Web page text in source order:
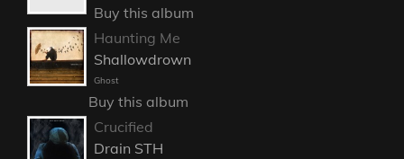
Buy this album
Haunting Me
Shallowdrown
Ghost
Buy this album
Crucified
Drain STH